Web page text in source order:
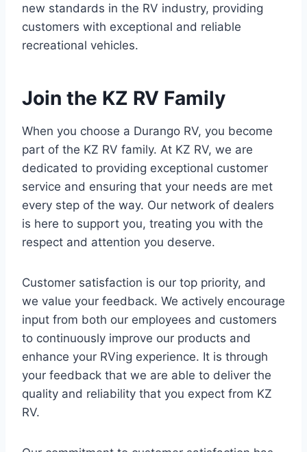
new standards in the RV industry, providing
customers with exceptional and reliable
recreational vehicles.
Join the KZ RV Family
When you choose a Durango RV, you become
part of the KZ RV family. At KZ RV, we are
dedicated to providing exceptional customer
service and ensuring that your needs are met
every step of the way. Our network of dealers
is here to support you, treating you with the
respect and attention you deserve.
Customer satisfaction is our top priority, and
we value your feedback. We actively encourage
input from both our employees and customers
to continuously improve our products and
enhance your RVing experience. It is through
your feedback that we are able to deliver the
quality and reliability that you expect from KZ
RV.